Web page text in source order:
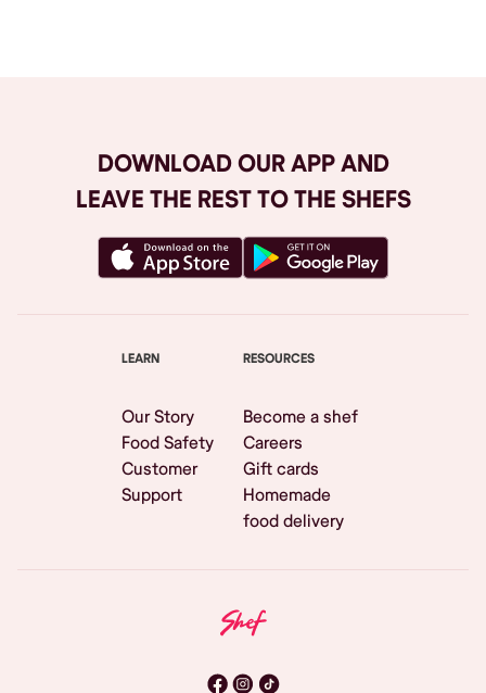
DOWNLOAD OUR APP AND
LEAVE THE REST TO THE SHEFS
LEARN
Our Story
Food Safety
Customer
Support
RESOURCES
Become a shef
Careers
Gift cards
Homemade
food delivery